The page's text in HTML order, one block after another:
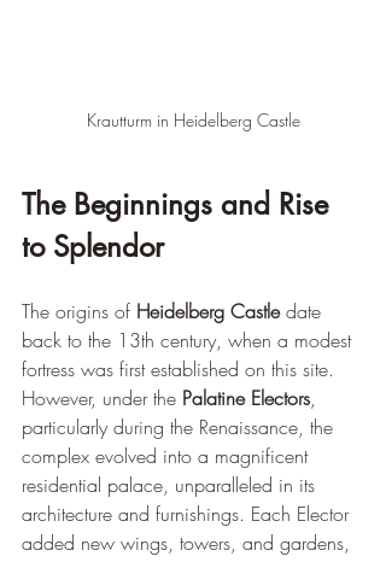
Krautturm in Heidelberg Castle
The Beginnings and Rise
to Splendor
The origins of Heidelberg Castle date
back to the 13th century, when a modest
fortress was first established on this site.
However, under the Palatine Electors,
particularly during the Renaissance, the
complex evolved into a magnificent
residential palace, unparalleled in its
architecture and furnishings. Each Elector
added new wings, towers, and gardens,